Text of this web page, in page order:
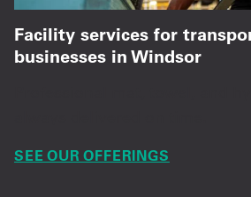
Facility services for
businesses in Windsor
SEE OUR OFFERINGS